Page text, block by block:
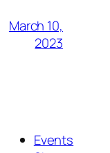
March 10,
2023
Events